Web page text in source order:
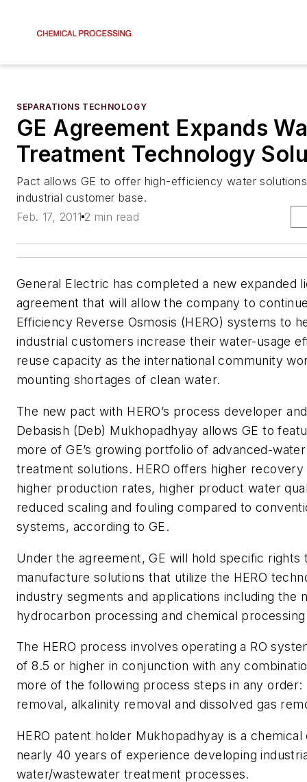
SEPARATIONS TECHNOLOGY
GE Agreement Expands
Treatment Technology
Pact allows GE to offer high-efficiency water
industrial customer base.
Feb. 17, 2011 2 min read
General Electric has completed a new expanded
agreement that will allow the company to
Efficiency Reverse Osmosis (HERO) systems to
industrial customers increase their water-usage
reuse capacity as the international community
mounting shortages of clean water.
The new pact with HERO’s process developer
Debasish (Deb) Mukhopadhyay allows GE to
more of GE’s growing portfolio of advanced-
treatment solutions. HERO offers higher
higher production rates, higher product water
reduced scaling and fouling compared to
systems, according to GE.
Under the agreement, GE will hold specific rights
manufacture solutions that utilize the HERO
industry segments and applications including the
hydrocarbon processing and chemical
The HERO process involves operating a RO
of 8.5 or higher in conjunction with any
more of the following process steps in any order:
removal, alkalinity removal and dissolved gas
HERO patent holder Mukhopadhyay is a
nearly 40 years of experience developing
water/wastewater treatment processes.